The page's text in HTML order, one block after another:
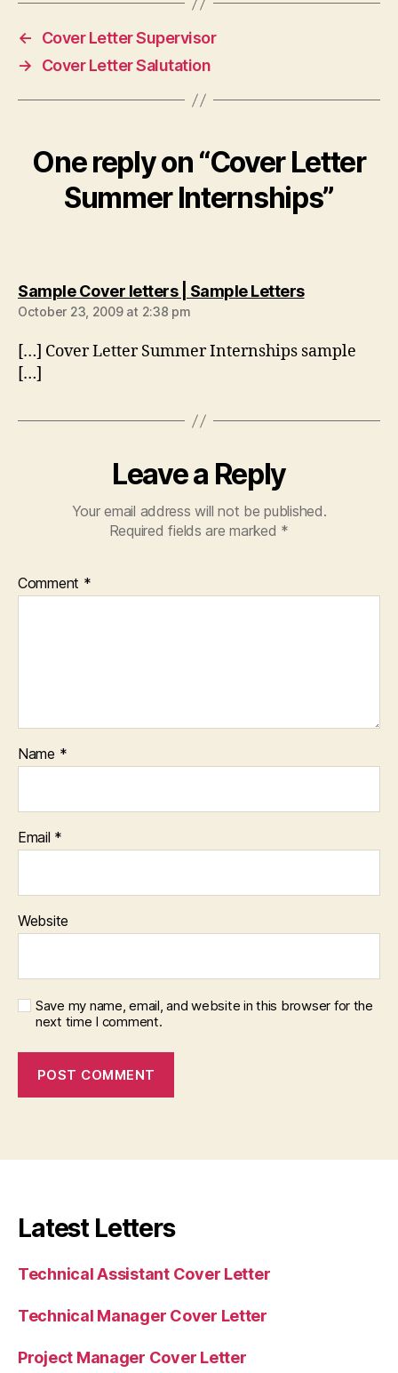
←
Cover Letter Supervisor
→
Cover Letter Salutation
One reply on “Cover Letter
Summer Internships”
Sample Cover letters | Sample Letterssays:
October 23, 2009 at 2:38 pm
[…] Cover Letter Summer Internships sample
[…]
Leave a Reply
Your email address will not be published.
Required fields are marked *
Comment *
Name *
Email *
Website
Save my name, email, and website in this browser for the
next time I comment.
Latest Letters
Technical Assistant Cover Letter
Technical Manager Cover Letter
Project Manager Cover Letter